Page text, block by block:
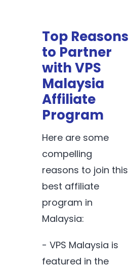
Top Reasons
to Partner
with VPS
Malaysia
Affiliate
Program
Here are some
compelling
reasons to join this
best affiliate
program in
Malaysia:
- VPS Malaysia is
featured in the